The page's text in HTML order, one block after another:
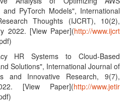
PyTorch Models", International
Thoughts (IJCRT), 10(2),
2022. [View Paper](http://www.ijcrt
HR Systems to Cloud-Based
Solutions", International Journal of
and Innovative Research, 9(7),
[View Paper](http://www.jetir